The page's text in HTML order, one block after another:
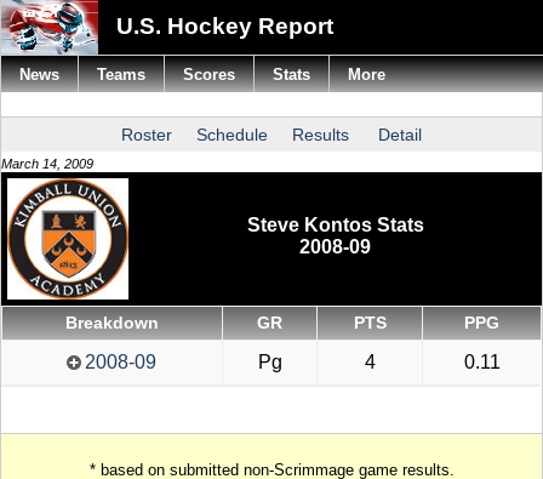
U.S. Hockey Report
Roster Schedule Results Detail
March 14, 2009
Steve Kontos Stats
2008-09
Breakdown GR PTS PPG
2008-09 Pg 4 0.11
* based on submitted non-Scrimmage game results.
News Teams Scores Stats More